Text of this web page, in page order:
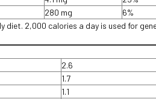
280 mg
6%
diet. 2,000 calories a day is used for
2.6
1.7
1.1